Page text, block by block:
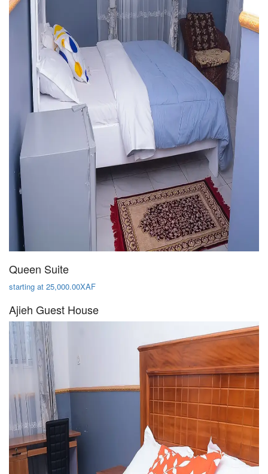
Queen Suite
starting at 25,000.00XAF
Ajieh Guest House